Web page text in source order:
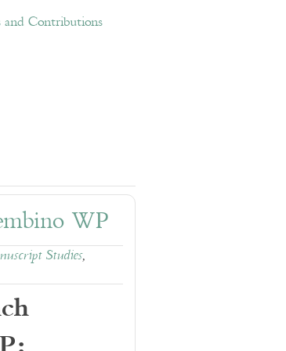
Links
Contributions
WP
Studies,